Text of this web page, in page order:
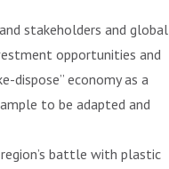
stakeholders and global
opportunities and
dispose” economy as a
to be adapted and
battle with plastic